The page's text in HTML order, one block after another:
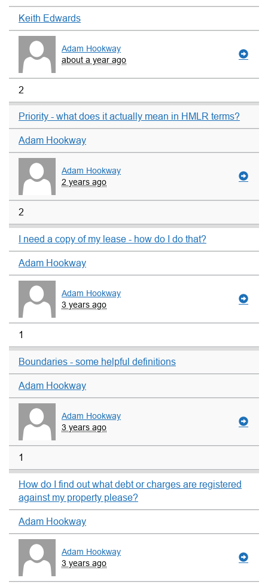
Keith Edwards
Adam Hookway
about a year ago
2
Priority - what does it actually mean in HMLR terms?
Adam Hookway
Adam Hookway
2 years ago
2
I need a copy of my lease - how do I do that?
Adam Hookway
Adam Hookway
3 years ago
1
Boundaries - some helpful definitions
Adam Hookway
Adam Hookway
3 years ago
1
How do I find out what debt or charges are registered
against my property please?
Adam Hookway
Adam Hookway
3 years ago